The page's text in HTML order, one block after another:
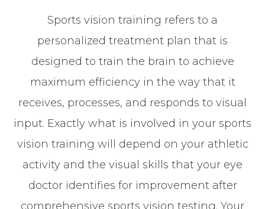
Sports vision training refers to a
personalized treatment plan that is
designed to train the brain to achieve
maximum efficiency in the way that it
receives, processes, and responds to visual
input. Exactly what is involved in your sports
vision training will depend on your athletic
activity and the visual skills that your eye
doctor identifies for improvement after
comprehensive sports vision testing. Your